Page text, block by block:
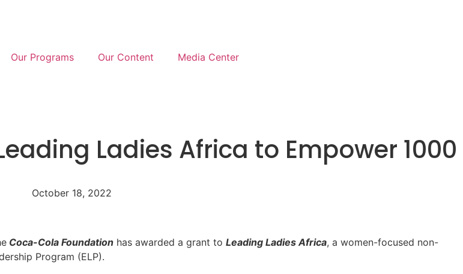
Our Programs Our Content Media Center
Ladies Africa to Empower 1000
October 18, 2022
Coca-Cola Foundation has awarded a grant to Leading Ladies Africa, a women-focused non-
Program (ELP).